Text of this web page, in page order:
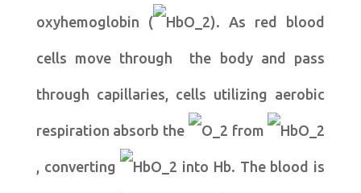
oxyhemoglobin ( ). As red blood
cells move through the body and pass
through capillaries, cells utilizing aerobic
respiration absorb the from
, converting into Hb. The blood is